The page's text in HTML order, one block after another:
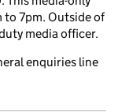
to 7pm. Outside of
media officer.
enquiries line